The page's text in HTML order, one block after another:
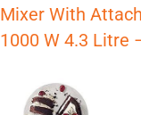
Mixer With
1000 W 4.3 Litre